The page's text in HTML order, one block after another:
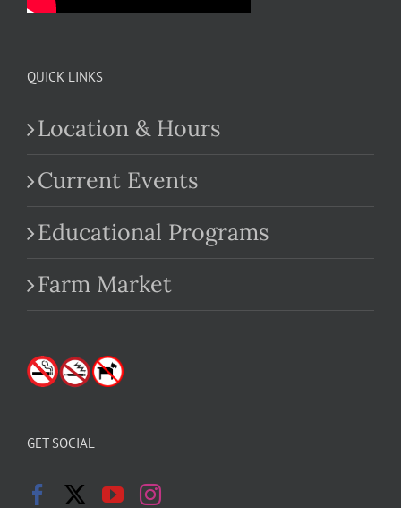
QUICK LINKS
Location & Hours
Current Events
Educational Programs
Farm Market
GET SOCIAL